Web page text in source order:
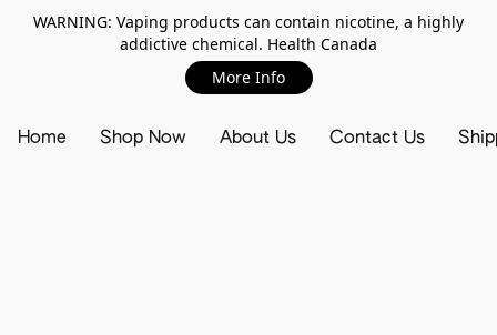
WARNING: Vaping products can contain nicotine, a highly
addictive chemical. Health Canada
More Info
Home Shop Now About Us Contact Us